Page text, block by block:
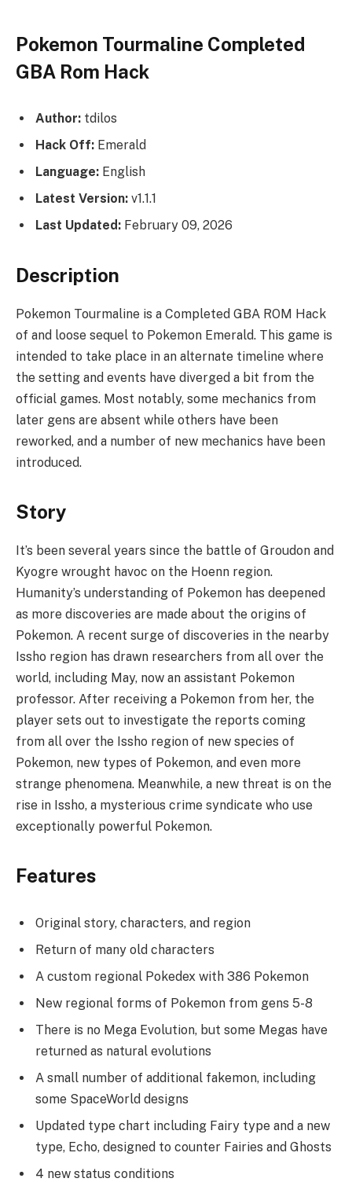
Pokemon Tourmaline Completed
GBA Rom Hack
Author: tdilos
Hack Off: Emerald
Language: English
Latest Version: v1.1.1
Last Updated: February 09, 2026
Description
Pokemon Tourmaline is a Completed GBA ROM Hack
of and loose sequel to Pokemon Emerald. This game is
intended to take place in an alternate timeline where
the setting and events have diverged a bit from the
official games. Most notably, some mechanics from
later gens are absent while others have been
reworked, and a number of new mechanics have been
introduced.
Story
It’s been several years since the battle of Groudon and
Kyogre wrought havoc on the Hoenn region.
Humanity’s understanding of Pokemon has deepened
as more discoveries are made about the origins of
Pokemon. A recent surge of discoveries in the nearby
Issho region has drawn researchers from all over the
world, including May, now an assistant Pokemon
professor. After receiving a Pokemon from her, the
player sets out to investigate the reports coming
from all over the Issho region of new species of
Pokemon, new types of Pokemon, and even more
strange phenomena. Meanwhile, a new threat is on the
rise in Issho, a mysterious crime syndicate who use
exceptionally powerful Pokemon.
Features
Original story, characters, and region
Return of many old characters
A custom regional Pokedex with 386 Pokemon
New regional forms of Pokemon from gens 5-8
There is no Mega Evolution, but some Megas have
returned as natural evolutions
A small number of additional fakemon, including
some SpaceWorld designs
Updated type chart including Fairy type and a new
type, Echo, designed to counter Fairies and Ghosts
4 new status conditions